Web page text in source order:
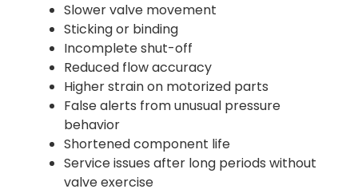
Slower valve movement
Sticking or binding
Incomplete shut-off
Reduced flow accuracy
Higher strain on motorized parts
False alerts from unusual pressure
behavior
Shortened component life
Service issues after long periods without
valve exercise